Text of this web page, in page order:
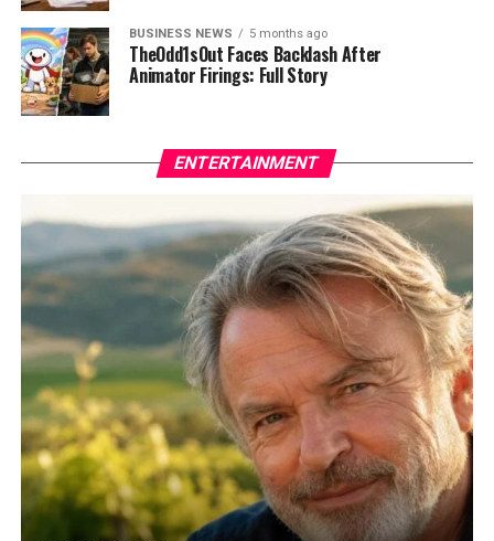
BUSINESS NEWS 5 months ago
TheOdd1sOut Faces Backlash After
Animator Firings: Full Story
ENTERTAINMENT